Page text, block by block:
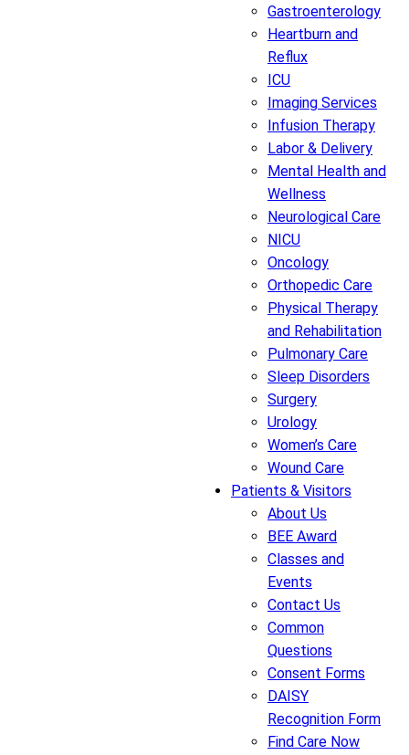
Gastroenterology
Heartburn and
Reflux
ICU
Imaging Services
Infusion Therapy
Labor & Delivery
Mental Health and
Wellness
Neurological Care
NICU
Oncology
Orthopedic Care
Physical Therapy
and Rehabilitation
Pulmonary Care
Sleep Disorders
Surgery
Urology
Women’s Care
Wound Care
Patients & Visitors
About Us
BEE Award
Classes and
Events
Contact Us
Common
Questions
Consent Forms
DAISY
Recognition Form
Find Care Now